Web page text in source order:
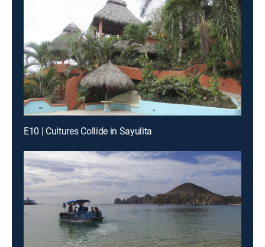
E10 | Cultures Collide in Sayulita